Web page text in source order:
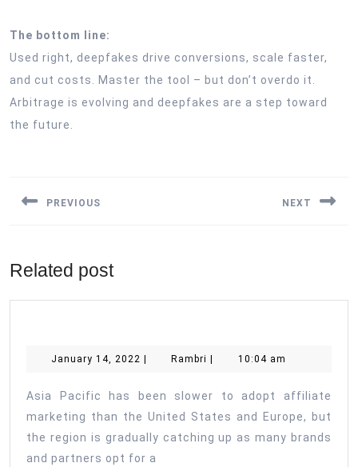
The bottom line:
Used right, deepfakes drive conversions, scale faster,
and cut costs. Master the tool – but don’t overdo it.
Arbitrage is evolving and deepfakes are a step toward
the future.
PREVIOUS NEXT
Related post
January 14, 2022 JanuaryRambri Rambri10:04 am
Asia Pacific has been slower to adopt affiliate
marketing than the United States and Europe, but
the region is gradually catching up as many brands
and partners opt for a